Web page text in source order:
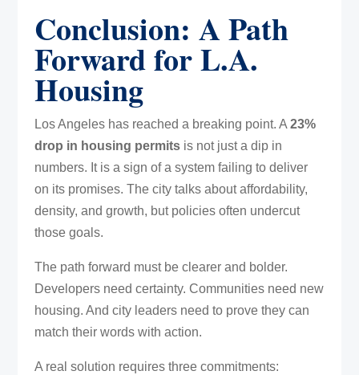
Conclusion: A Path
Forward for L.A.
Housing
Los Angeles has reached a breaking point. A 23%
drop in housing permitsis not just a dip in
numbers. It is a sign of a system failing to deliver
on its promises. The city talks about affordability,
density, and growth, but policies often undercut
those goals.
The path forward must be clearer and bolder.
Developers need certainty. Communities need new
housing. And city leaders need to prove they can
match their words with action.
A real solution requires three commitments: